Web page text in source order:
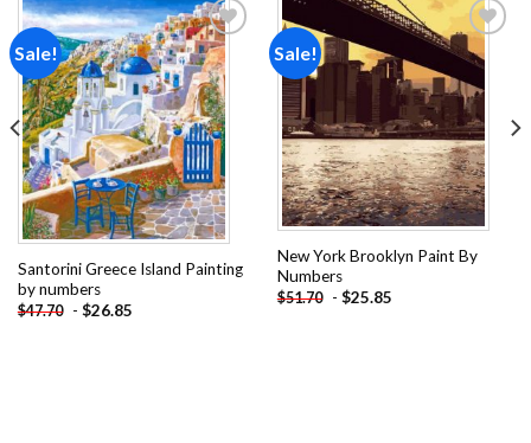
Sale!
Add to
wishlist
Santorini Greece Island Painting
by numbers
$47.70 - $26.85
Sale!
Add to
wishlist
New York Brooklyn Paint By
Numbers
$51.70 - $25.85